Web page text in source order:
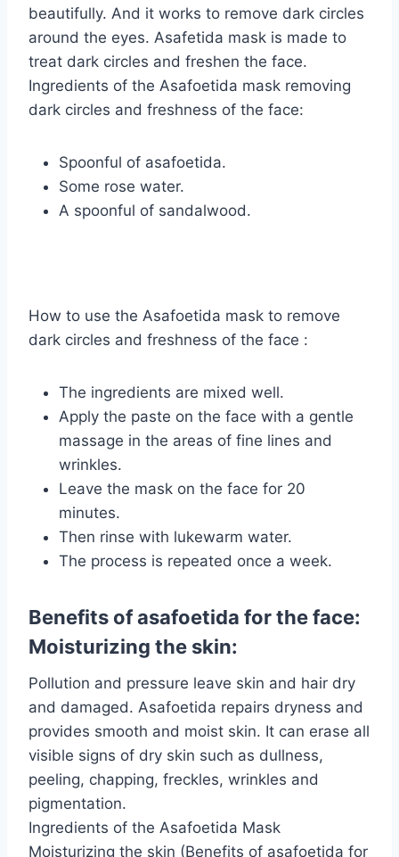
beautifully. And it works to remove dark circles
around the eyes. Asafetida mask is made to
treat dark circles and freshen the face.
Ingredients of the Asafoetida mask removing
dark circles and freshness of the face:
Spoonful of asafoetida.
Some rose water.
A spoonful of sandalwood.
How to use the Asafoetida mask to remove
dark circles and freshness of the face :
The ingredients are mixed well.
Apply the paste on the face with a gentle
massage in the areas of fine lines and
wrinkles.
Leave the mask on the face for 20
minutes.
Then rinse with lukewarm water.
The process is repeated once a week.
Benefits of asafoetida for the face:
Moisturizing the skin:
Pollution and pressure leave skin and hair dry
and damaged. Asafoetida repairs dryness and
provides smooth and moist skin. It can erase all
visible signs of dry skin such as dullness,
peeling, chapping, freckles, wrinkles and
pigmentation.
Ingredients of the Asafoetida Mask
Moisturizing the skin (Benefits of asafoetida for